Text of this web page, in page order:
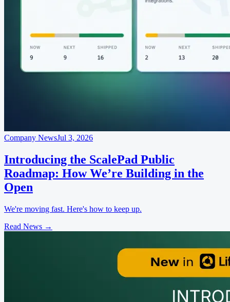
Company NewsJul 3, 2026
Introducing the ScalePad Public
Roadmap: How We’re Building in the
Open
We're moving fast. Here's how to keep up.
Read News →